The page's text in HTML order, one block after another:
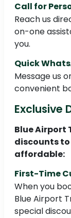
Call for
Reach us
on-one
you.
Quick
Message us
convenient
Exclusive
Blue Airport
discounts
affordable:
First-Time
When you
Blue Airport
special